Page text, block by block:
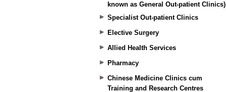
known as General Out-patient Clinics)
Specialist Out-patient Clinics
Elective Surgery
Allied Health Services
Pharmacy
Chinese Medicine Clinics cum
Training and Research Centres